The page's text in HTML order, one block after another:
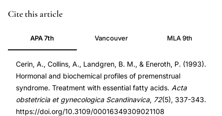
premenstrual
hormonal
biochemical
profile,
essential
fatty
acids
PMID
8392261
DOI
10.3109/00016349309021108
10.3109/00016349309021108
Cite this article
APA 7th Vancouver MLA 9th
Cerin, A., Collins, A., Landgren, B. M., & Eneroth, P. (1993).
Hormonal and biochemical profiles of premenstrual
syndrome. Treatment with essential fatty acids. Acta
obstetricia et gynecologica Scandinavica, 72(5), 337-343.
https://doi.org/10.3109/00016349309021108